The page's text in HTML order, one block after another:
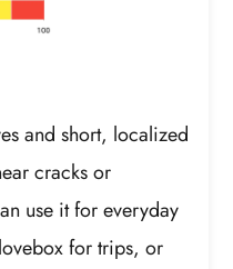
and short, localized
cracks or
use it for everyday
for trips, or